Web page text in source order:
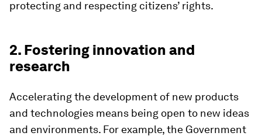
protecting and respecting citizens’ rights.
2. Fostering innovation and
research
Accelerating the development of new products
and technologies means being open to new ideas
and environments. For example, the Government